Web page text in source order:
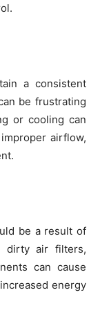
a consistent
be frustrating
or cooling can
airflow,
be a result of
dirty air filters,
can cause
energy